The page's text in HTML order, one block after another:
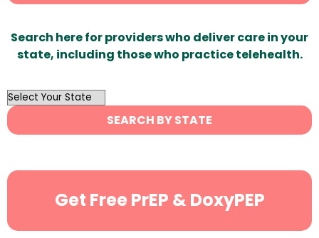
Search here for providers who deliver care in your
state, including those who practice telehealth.
OutList
State
Search
SEARCH BY STATE
Get Free PrEP & DoxyPEP